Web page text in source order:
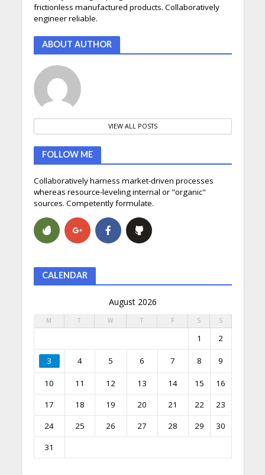
frictionless manufactured products. Collaboratively
engineer reliable.
ABOUT AUTHOR
VIEW ALL POSTS
FOLLOW ME
Collaboratively harness market-driven processes
whereas resource-leveling internal or "organic"
sources. Competently formulate.
CALENDAR
August 2026
M T W T F S S
1 2
3 4 5 6 7 8 9
10 11 12 13 14 15
16
17
18 19 20 21 22
23
24
25 26 27 28 29
30
31